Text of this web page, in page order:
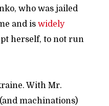
who was jailed
and iswidely
herself, to not run
With Mr.
machinations)